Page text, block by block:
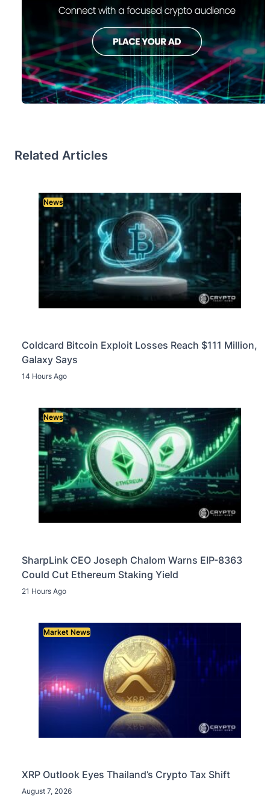
Related Articles
News
Coldcard Bitcoin Exploit Losses Reach $111 Million,
Galaxy Says
14 Hours Ago
News
SharpLink CEO Joseph Chalom Warns EIP-8363
Could Cut Ethereum Staking Yield
21 Hours Ago
Market News
XRP Outlook Eyes Thailand’s Crypto Tax Shift
August 7, 2026